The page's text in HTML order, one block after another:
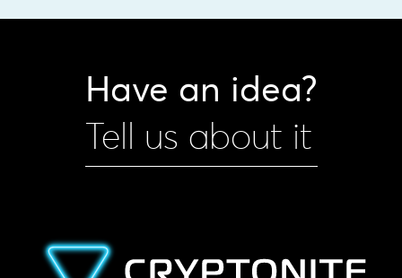
Have an idea?
Tell us about it